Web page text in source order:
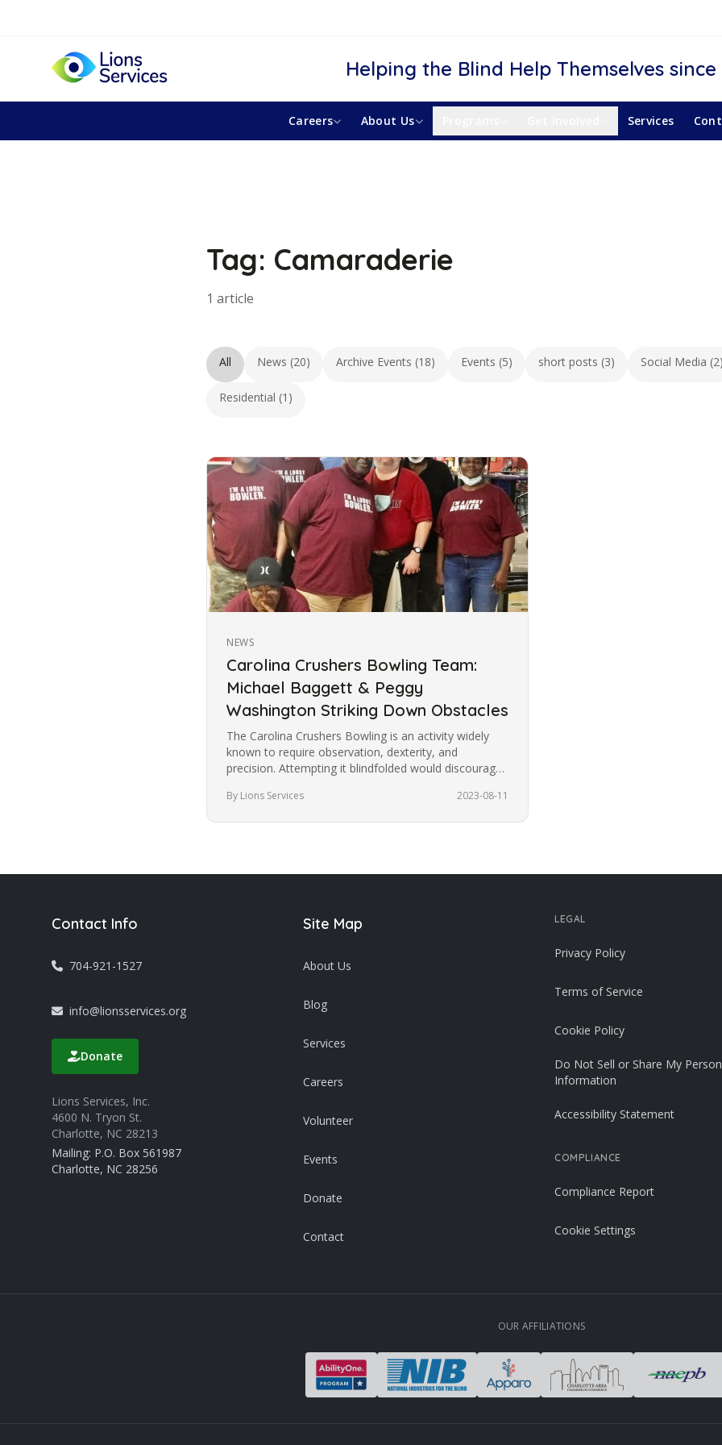
Helping the Blind Help Themselves since
Careers About Us Services
Tag: Camaraderie
1 article
All News (20) Archive Events (18) Events (5) short posts (3) Social Media (2)
Residential (1)
NEWS
Carolina Crushers Bowling Team:
Michael Baggett & Peggy
Washington Striking Down Obstacles
The Carolina Crushers Bowling is an activity widely
known to require observation, dexterity, and
precision. Attempting it blindfolded would discourage
By Lions Services 2023-08-11
Contact Info
704-921-1527
info@lionsservices.org
Donate
Lions Services, Inc.
4600 N. Tryon St.
Charlotte, NC 28213
Mailing: P.O. Box 561987
Charlotte, NC 28256
Site Map
About Us
Blog
Services
Careers
Volunteer
Events
Donate
Contact
LEGAL
Privacy Policy
Terms of Service
Cookie Policy
Do Not Sell or Share My
Information
Accessibility Statement
COMPLIANCE
Compliance Report
Cookie Settings
OUR AFFILIATIONS